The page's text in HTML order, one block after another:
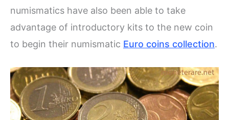
numismatics have also been able to take
advantage of introductory kits to the new coin
to begin their numismatic Euro coins collection.